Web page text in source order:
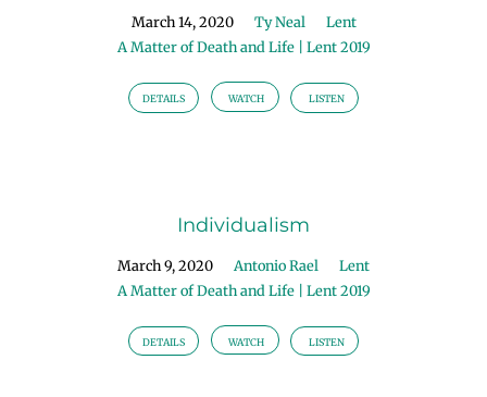
March 14, 2020 Ty Neal
Lent
A Matter of Death and Life | Lent 2019
DETAILS WATCH LISTEN
Individualism
March 9, 2020 Antonio Rael
Lent
A Matter of Death and Life | Lent 2019
DETAILS WATCH LISTEN